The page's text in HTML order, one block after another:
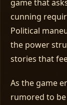
game that
cunning
Political
the power
stories that
As the game
rumored to